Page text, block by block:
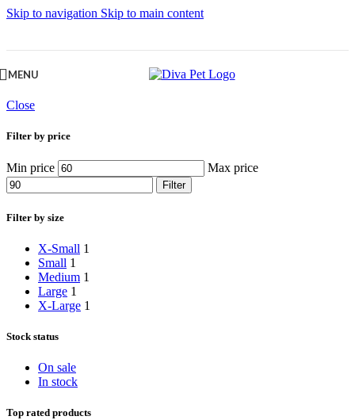
Skip to navigation Skip to main content
MENU
Close
Filter by price
Min price Max price
Filter
Filter by size
X-Small 1
Small 1
Medium 1
Large 1
X-Large 1
Stock status
On sale
In stock
Top rated products